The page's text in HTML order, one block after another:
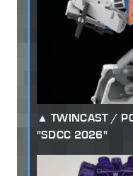
TWINCAST /
"SDCC 2026"